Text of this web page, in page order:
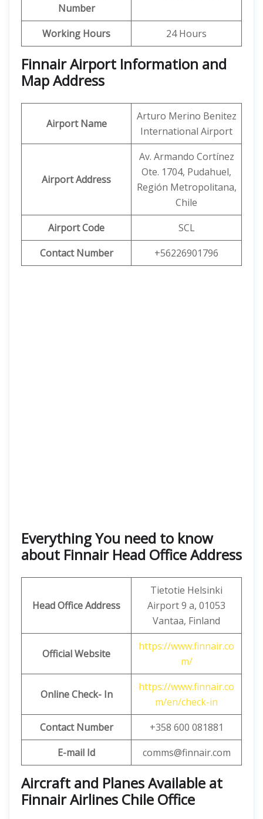
Number
Working Hours 24 Hours
Finnair Airport Information and
Map Address
Airport Name
Arturo Merino Benitez
International Airport
Airport Address
Av. Armando Cortínez
Ote. 1704, Pudahuel,
Región Metropolitana,
Chile
Airport Code
SCL
Contact Number
+56226901796
Everything You need to know
about Finnair Head Office Address
Head Office Address
Tietotie Helsinki
Airport 9 a, 01053
Vantaa, Finland
Official Website
https://www.finnair.co
m/
Online Check- In
https://www.finnair.co
m/en/check-in
Contact Number
+358 600 081881
E-mail Id
comms@finnair.com
Aircraft and Planes Available at
Finnair Airlines Chile Office